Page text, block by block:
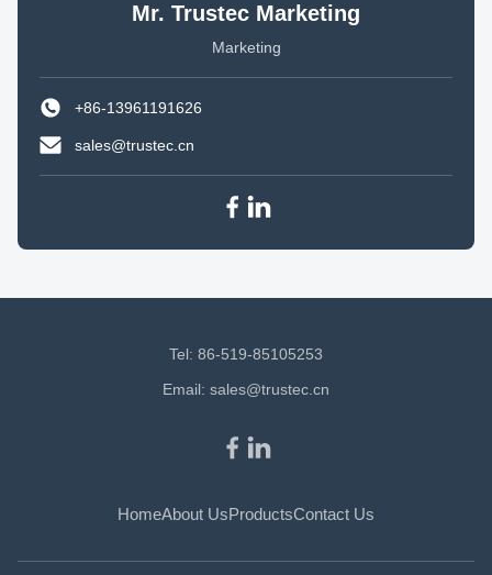
Mr. Trustec Marketing
Marketing
+86-13961191626
sales@trustec.cn
Tel: 86-519-85105253
Email: sales@trustec.cn
HomeAbout UsProductsContact Us